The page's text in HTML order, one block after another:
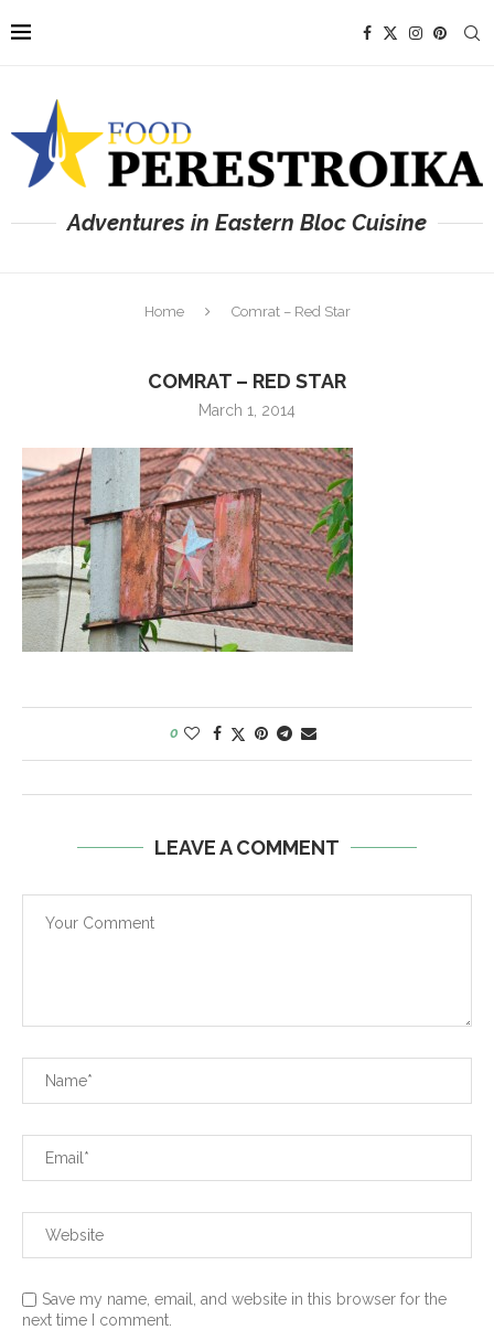
Adventures in Eastern Bloc Cuisine
Home Comrat – Red Star
COMRAT – RED STAR
March 1, 2014
0
LEAVE A COMMENT
Save my name, email, and website in this browser for the
next time I comment.